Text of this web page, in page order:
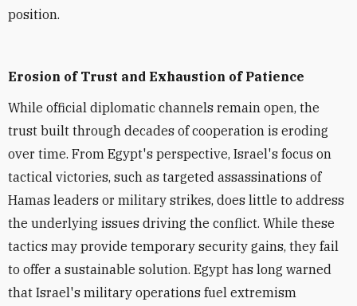
position.
Erosion of Trust and Exhaustion of Patience
While official diplomatic channels remain open, the
trust built through decades of cooperation is eroding
over time. From Egypt's perspective, Israel's focus on
tactical victories, such as targeted assassinations of
Hamas leaders or military strikes, does little to address
the underlying issues driving the conflict. While these
tactics may provide temporary security gains, they fail
to offer a sustainable solution. Egypt has long warned
that Israel's military operations fuel extremism